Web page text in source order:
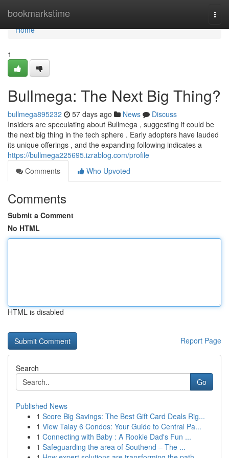
bookmarkstime
Home
Home
1
Bullmega: The Next Big Thing?
bullmega895232 57 days ago News
Discuss
Insiders are speculating about Bullmega , suggesting it could be
the next big thing in the tech sphere . Early adopters have lauded
its unique offerings , and the expanding following indicates a
https://bullmega225695.izrablog.com/profile
Comments
Who Upvoted
Comments
Submit a Comment
No HTML
HTML is disabled
Report Page
Search
Go
Published News
1 Score Big Savings: The Best Gift Card Deals Rig...
1 View Talay 6 Condos: Your Guide to Central Pa...
1 Connecting with Baby : A Rookie Dad's Fun ...
1 Safeguarding the area of Southend – The ...